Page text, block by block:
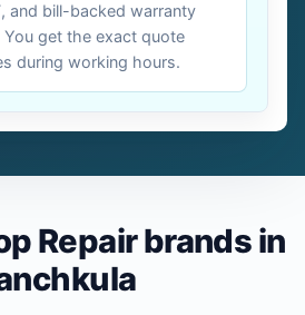
and bill-backed warranty
get the exact quote
during working hours.
Repair brands in